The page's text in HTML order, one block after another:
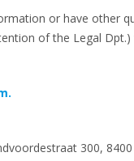
or have other
of the Legal Dpt.)
300,